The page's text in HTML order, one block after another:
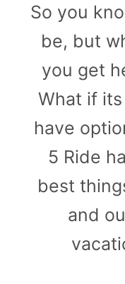
So you
be, but
you get
What if
have
5 Ride
best
and